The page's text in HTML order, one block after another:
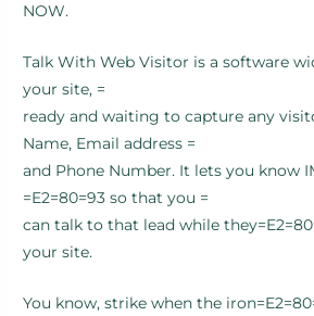
NOW.
Talk With Web Visitor is a software
your site, =
ready and waiting to capture any
Name, Email address =
and Phone Number. It lets you know
=E2=80=93 so that you =
can talk to that lead while
your site.
You know, strike when the